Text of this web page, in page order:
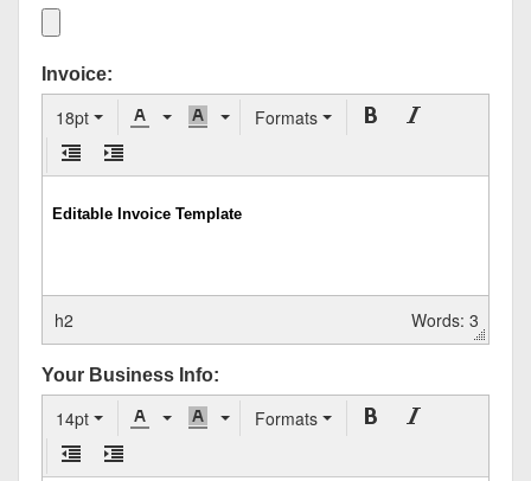
Invoice:
18pt Formats
h2 Words: 3
Your Business Info:
14pt Formats